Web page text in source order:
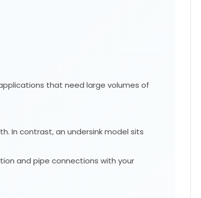
that need large volumes of
In contrast, an undersink model sits
and pipe connections with your